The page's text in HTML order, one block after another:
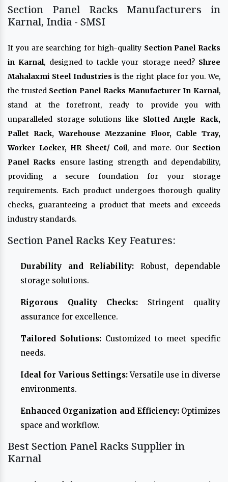
Section Panel Racks Manufacturers in
Karnal, India - SMSI
If you are searching for high-quality Section Panel Racks
in Karnal, designed to tackle your storage need? Shree
Mahalaxmi Steel Industries is the right place for you. We,
the trusted Section Panel Racks Manufacturer In Karnal,
stand at the forefront, ready to provide you with
unparalleled storage solutions like Slotted Angle Rack,
Pallet Rack, Warehouse Mezzanine Floor, Cable Tray,
Worker Locker, HR Sheet/ Coil, and more. Our Section
Panel Racks ensure lasting strength and dependability,
providing a secure foundation for your storage
requirements. Each product undergoes thorough quality
checks, guaranteeing a product that meets and exceeds
industry standards.
Section Panel Racks Key Features:
Durability and Reliability: Robust, dependable
storage solutions.
Rigorous Quality Checks: Stringent quality
assurance for excellence.
Tailored Solutions: Customized to meet specific
needs.
Ideal for Various Settings:Versatile use in diverse
environments.
Enhanced Organization and Efficiency:Optimizes
space and workflow.
Best Section Panel Racks Supplier in
Karnal